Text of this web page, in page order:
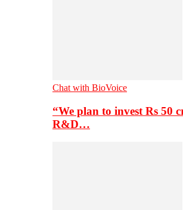
Chat with BioVoice
“We plan to invest Rs 50
R&D…